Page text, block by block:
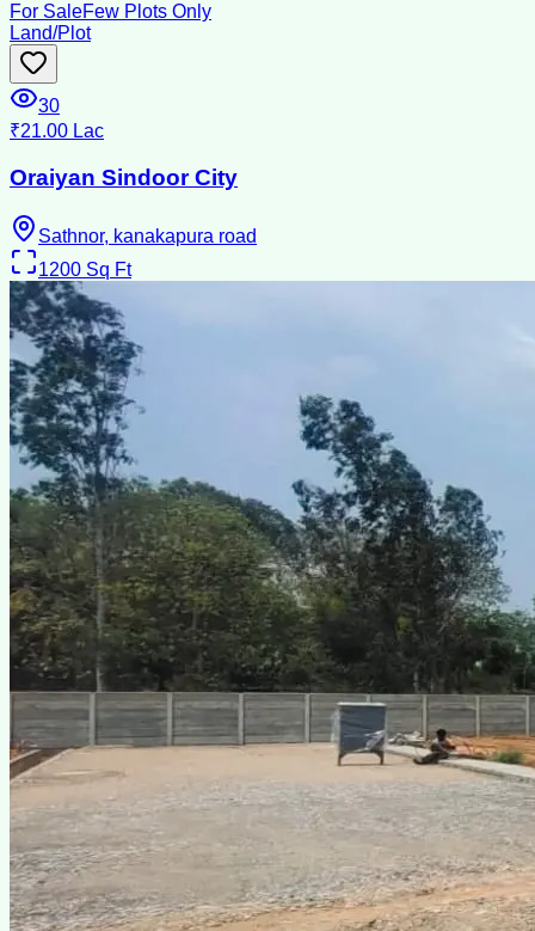
For SaleFew Plots Only
Land/Plot
30
₹21.00 Lac
Oraiyan Sindoor City
Sathnor, kanakapura road
1200 Sq Ft